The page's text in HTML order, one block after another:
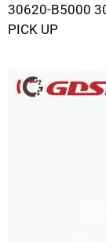
30620-B5000
PICK UP